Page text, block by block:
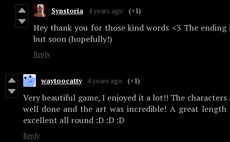
Synstoria 4 years ago (+1)
Hey thank you for those kind words <3 The
but soon (hopefully!)
Reply
waytoocatty 4 years ago (+1)
Very beautiful game, I enjoyed it a lot!! The
well done and the art was incredible! A great
excellent all round :D :D :D
Reply